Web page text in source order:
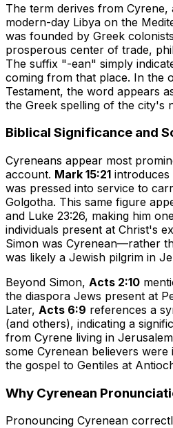
The term derives from Cyrene,
modern-day Libya on the
was founded by Greek
prosperous center of trade,
The suffix "-ean" simply
coming from that place. In the
Testament, the word appears
the Greek spelling of the city's
Biblical Significance and
Cyreneans appear most
account. Mark 15:21 introduces
was pressed into service to
Golgotha. This same figure
and Luke 23:26, making him
individuals present at Christ's
Simon was Cyrenean—rather
was likely a Jewish pilgrim in
Beyond Simon, Acts 2:10
the diaspora Jews present at
Later, Acts 6:9 references a
(and others), indicating a
from Cyrene living in
some Cyrenean believers
the gospel to Gentiles at
Why Cyrenean
Pronouncing Cyrenean